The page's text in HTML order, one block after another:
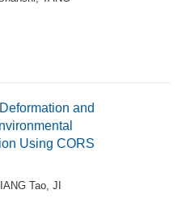
and
Using CORS
Tao, JI